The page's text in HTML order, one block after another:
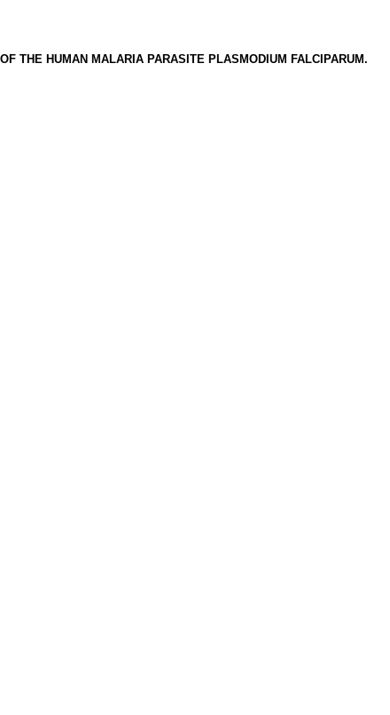
THE HUMAN MALARIA PARASITE PLASMODIUM FALCIPARUM.